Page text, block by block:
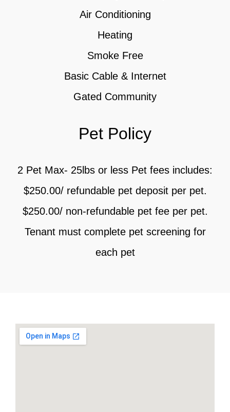
Air Conditioning
Heating
Smoke Free
Basic Cable & Internet
Gated Community
Pet Policy
2 Pet Max- 25lbs or less Pet fees includes:
$250.00/ refundable pet deposit per pet.
$250.00/ non-refundable pet fee per pet.
Tenant must complete pet screening for
each pet